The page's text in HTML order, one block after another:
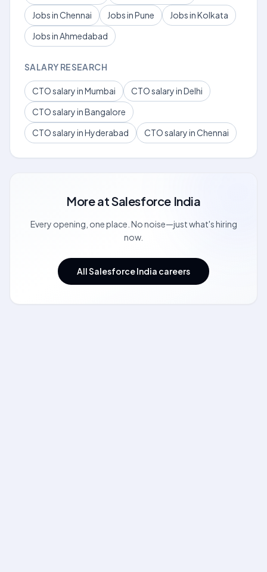
Jobs in Chennai
Jobs in Pune
Jobs in Kolkata
Jobs in Ahmedabad
SALARY RESEARCH
CTO salary in Mumbai
CTO salary in Delhi
CTO salary in Bangalore
CTO salary in Hyderabad
CTO salary in Chennai
More atSalesforce India
Every opening, one place. No noise—just what's hiring
now.
All Salesforce India careers